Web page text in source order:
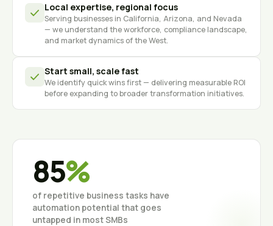
Local expertise, regional focus
Serving businesses in California, Arizona, and Nevada
— we understand the workforce, compliance landscape,
and market dynamics of the West.
Start small, scale fast
We identify quick wins first — delivering measurable ROI
before expanding to broader transformation initiatives.
85%
of repetitive business tasks have
automation potential that goes
untapped in most SMBs